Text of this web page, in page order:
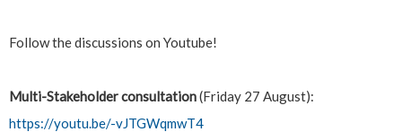
Follow the discussions on Youtube!
Multi-Stakeholder consultation(Friday 27 August):
https://youtu.be/-vJTGWqmwT4